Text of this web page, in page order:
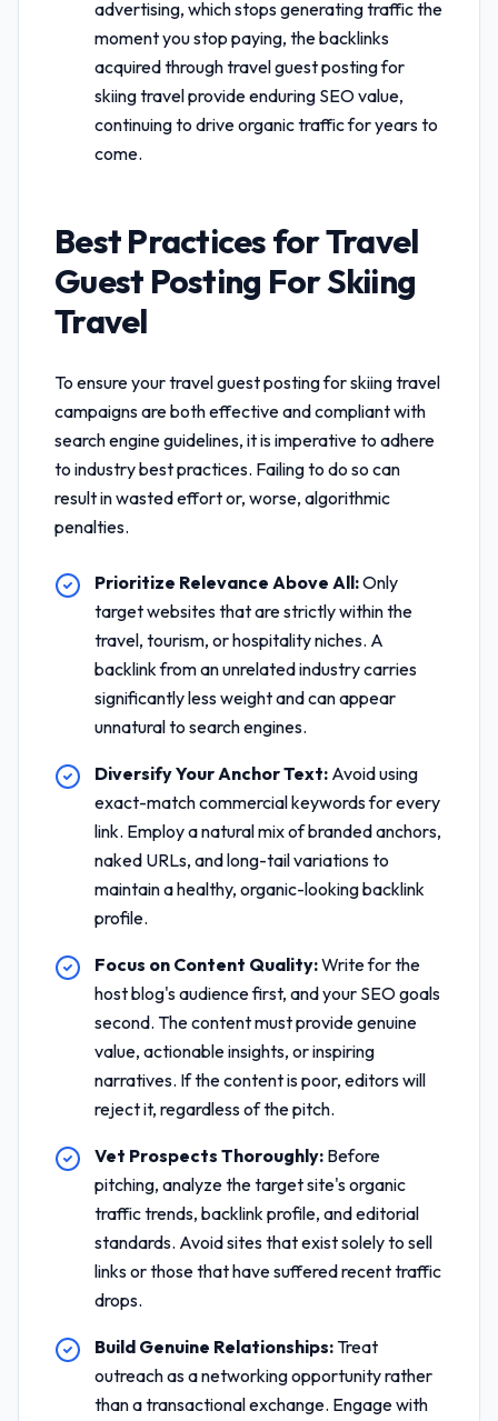
advertising, which stops generating traffic the
moment you stop paying, the backlinks
acquired throughtravel guest posting for
skiing travelprovide enduring SEO value,
continuing to drive organic traffic for years to
come.
Best Practices forTravel
Guest Posting For Skiing
Travel
To ensure yourtravel guest posting for skiing travel
campaigns are both effective and compliant with
search engine guidelines, it is imperative to adhere
to industry best practices. Failing to do so can
result in wasted effort or, worse, algorithmic
penalties.
Prioritize Relevance Above All:Only
target websites that are strictly within the
travel, tourism, or hospitality niches. A
backlink from an unrelated industry carries
significantly less weight and can appear
unnatural to search engines.
Diversify Your Anchor Text: Avoid using
exact-match commercial keywords for every
link. Employ a natural mix of branded anchors,
naked URLs, and long-tail variations to
maintain a healthy, organic-looking backlink
profile.
Focus on Content Quality:Write for the
host blog's audience first, and your SEO goals
second. The content must provide genuine
value, actionable insights, or inspiring
narratives. If the content is poor, editors will
reject it, regardless of the pitch.
Vet Prospects Thoroughly: Before
pitching, analyze the target site's organic
traffic trends, backlink profile, and editorial
standards. Avoid sites that exist solely to sell
links or those that have suffered recent traffic
drops.
Build Genuine Relationships: Treat
outreach as a networking opportunity rather
than a transactional exchange. Engage with